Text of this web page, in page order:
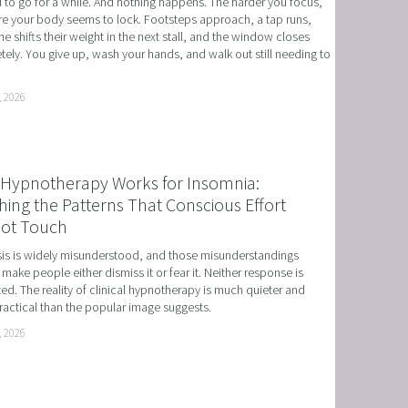
NLP, HYPNOSIS, AND TIME LINE THERAPY
HYPNOSIS, AND TIME LINE THERAPY
LINE THERAPY® FOR DYSLEXIA
your body seems to lock. Footsteps approach, a tap runs,
shifts their weight in the next stall, and the window closes
You give up, wash your hands, and walk out still needing to
2026
Works for Insomnia:
the Patterns That Conscious Effort
Touch
is widely misunderstood, and those misunderstandings
people either dismiss it or fear it. Neither response is
The reality of clinical hypnotherapy is much quieter and
than the popular image suggests.
2026